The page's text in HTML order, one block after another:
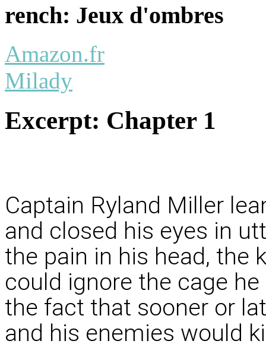
rench: Jeux d'ombres
Amazon.fr
Milady
Excerpt: Chapter 1
Captain Ryland Miller
and closed his eyes in
the pain in his head, the
could ignore the cage
the fact that sooner or
and his enemies would